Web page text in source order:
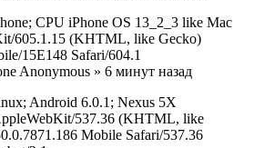
CPU iPhone OS 13_2_3 like Mac
605.1.15 (KHTML, like Gecko)
15E148 Safari/604.1
Anonymous » 6 минут назад
Android 6.0.1; Nexus 5X
537.36 (KHTML, like
Mobile Safari/537.36